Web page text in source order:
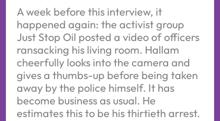
A week before this interview, it
happened again: the activist group
Just Stop Oil posted a video of officers
ransacking his living room. Hallam
cheerfully looks into the camera and
gives a thumbs-up before being taken
away by the police himself. It has
become business as usual. He
estimates this to be his thirtieth arrest.